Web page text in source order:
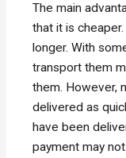
The main
that it is
longer. With
transport them
them. However,
delivered as
have been
payment may